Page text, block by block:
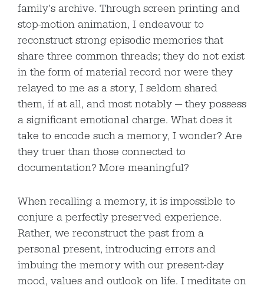
family’s archive. Through screen printing and
stop-motion animation, I endeavour to
reconstruct strong episodic memories that
share three common threads; they do not exist
in the form of material record nor were they
relayed to me as a story, I seldom shared
them, if at all, and most notably — they possess
a significant emotional charge. What does it
take to encode such a memory, I wonder? Are
they truer than those connected to
documentation? More meaningful?
When recalling a memory, it is impossible to
conjure a perfectly preserved experience.
Rather, we reconstruct the past from a
personal present, introducing errors and
imbuing the memory with our present-day
mood, values and outlook on life. I meditate on